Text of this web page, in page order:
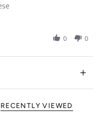
0 0
RECENTLY VIEWED